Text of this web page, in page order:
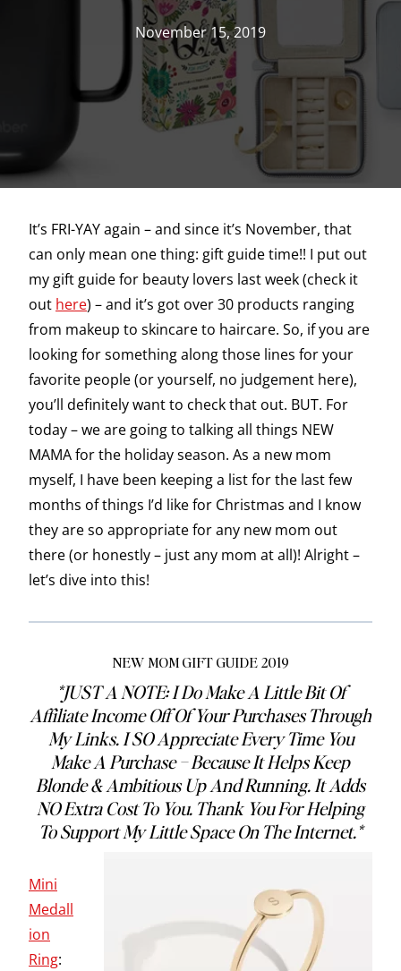
November 15, 2019
It’s FRI-YAY again – and since it’s November, that
can only mean one thing: gift guide time!! I put out
my gift guide for beauty lovers last week (check it
out here) – and it’s got over 30 products ranging
from makeup to skincare to haircare. So, if you are
looking for something along those lines for your
favorite people (or yourself, no judgement here),
you’ll definitely want to check that out. BUT. For
today – we are going to talking all things NEW
MAMA for the holiday season. As a new mom
myself, I have been keeping a list for the last few
months of things I’d like for Christmas and I know
they are so appropriate for any new mom out
there (or honestly – just any mom at all)! Alright –
let’s dive into this!
NEW MOM GIFT GUIDE 2019
*JUST A NOTE: I Do Make A Little Bit Of
Affiliate Income Off Of Your Purchases Through
My Links. I SO Appreciate Every Time You
Make A Purchase – Because It Helps Keep
Blonde & Ambitious Up And Running. It Adds
NO Extra Cost To You. Thank You For Helping
To Support My Little Space On The Internet.*
Mini
Medall
ion
Ring: